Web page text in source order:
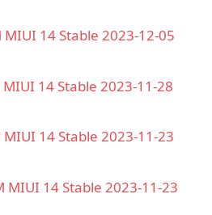
MIUI 14 Stable 2023-12-05
14 Stable 2023-11-28
MIUI 14 Stable 2023-11-23
MIUI 14 Stable 2023-11-23